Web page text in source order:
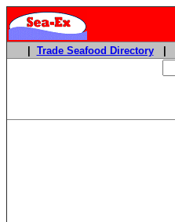
Trade Seafood Directory|